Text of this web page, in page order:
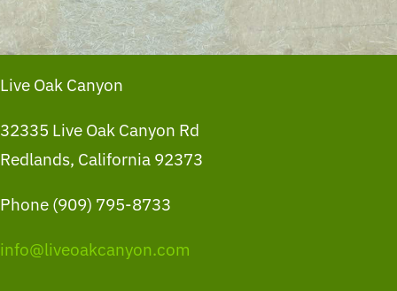
Live Oak Canyon
32335 Live Oak Canyon Rd
Redlands, California 92373
Phone (909) 795-8733
info@liveoakcanyon.com